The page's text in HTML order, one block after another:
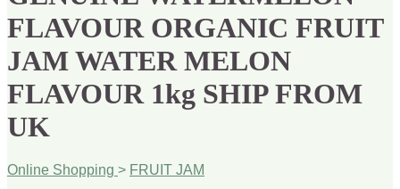
FLAVOUR ORGANIC FRUIT
JAM WATER MELON
FLAVOUR 1kg SHIP FROM
UK
Online Shopping > FRUIT JAM